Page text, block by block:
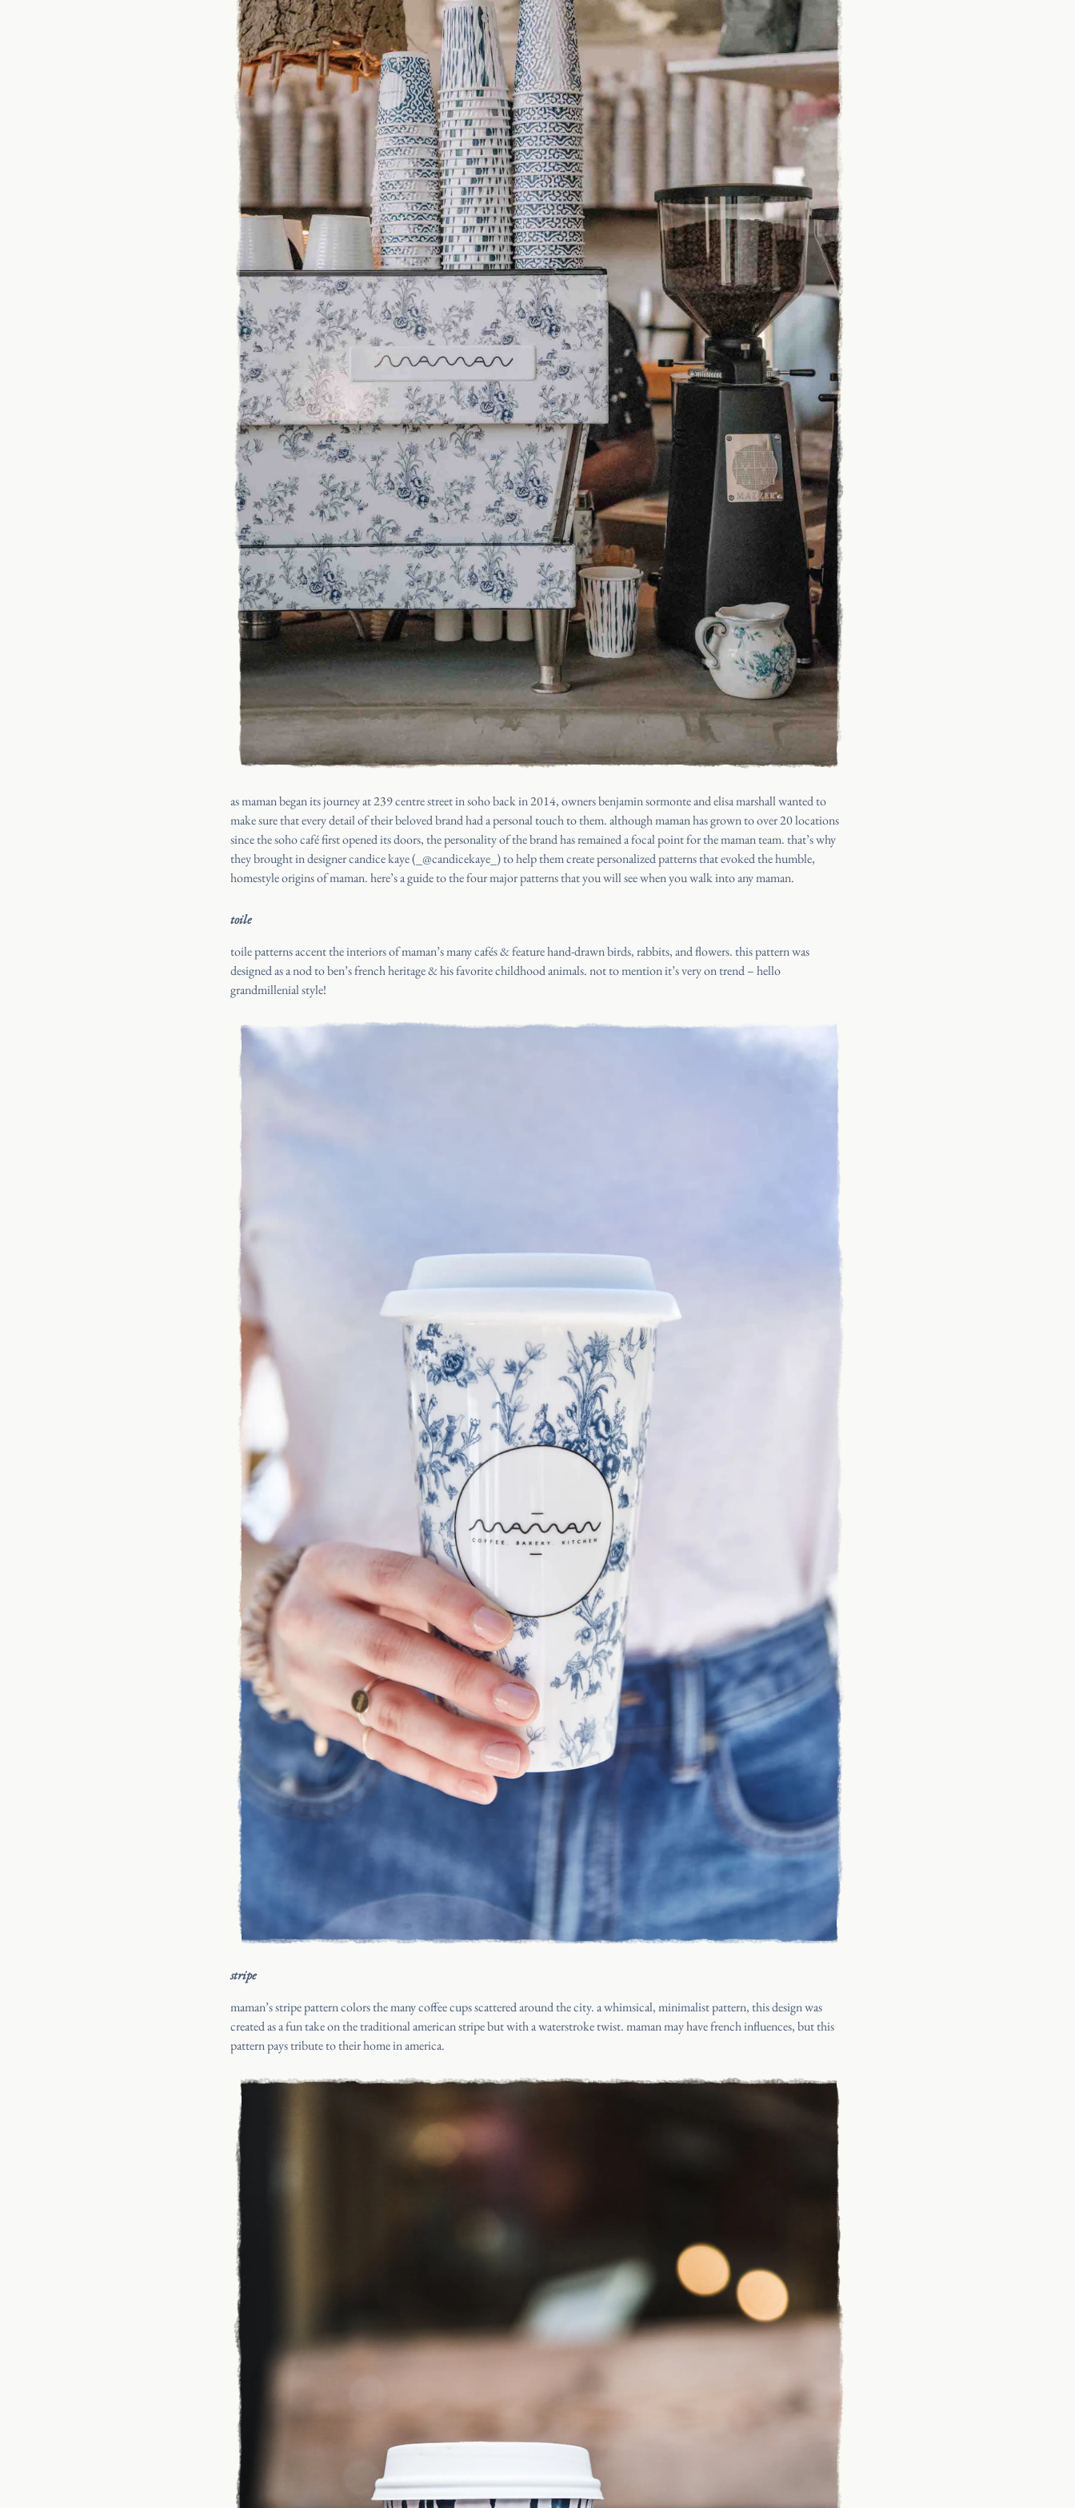
HOME
CATERING
OUR STORY
JOURNAL
PRESS
SHIPPING
FAQ
as maman began its journey at 239 centre street in soho back in 2014, owners benjamin sormonte and elisa marshall wanted to
make sure that every detail of their beloved brand had a personal touch to them. although maman has grown to over 20 locations
since the soho café first opened its doors, the personality of the brand has remained a focal point for the maman team. that’s why
they brought in designer candice kaye ( _@candicekaye_ ) to help them create personalized patterns that evoked the humble,
homestyle origins of maman. here’s a guide to the four major patterns that you will see when you walk into any maman.
toile
toile patterns accent the interiors of maman’s many cafés & feature hand-drawn birds, rabbits, and flowers. this pattern was
designed as a nod to ben’s french heritage & his favorite childhood animals. not to mention it’s very on trend – hello
grandmillenial style!
stripe
maman’s stripe pattern colors the many coffee cups scattered around the city. a whimsical, minimalist pattern, this design was
created as a fun take on the traditional american stripe but with a waterstroke twist. maman may have french influences, but this
pattern pays tribute to their home in america.